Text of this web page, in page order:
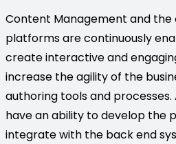
Content Management and
platforms are continuously
create interactive and
increase the agility of the
authoring tools and
have an ability to develop the
integrate with the back end